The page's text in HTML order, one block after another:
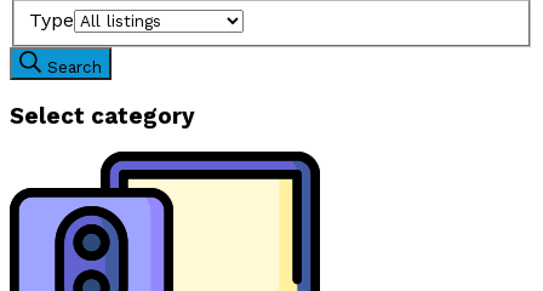
Type
Search
Select category